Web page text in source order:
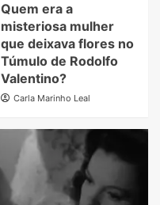
Quem era a
misteriosa mulher
que deixava flores no
Túmulo de Rodolfo
Valentino?
Carla Marinho Leal